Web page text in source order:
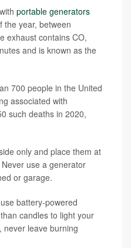
portable generators
the year, between
exhaust contains CO,
and is known as the
700 people in the United
associated with
such deaths in 2020,
only and place them at
use a generator
or garage.
battery-powered
candles to light your
never leave burning